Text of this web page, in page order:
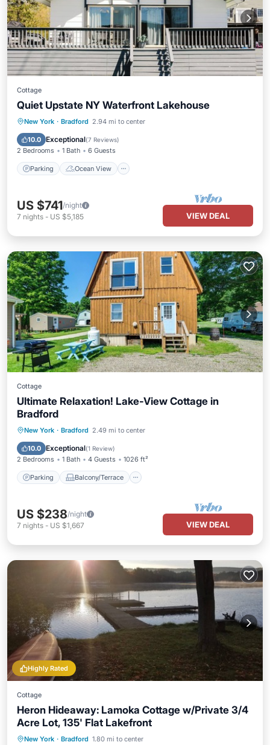
Cottage
Quiet Upstate NY Waterfront Lakehouse
New York · Bradford 2.94 mi to center
10.0 Exceptional(7 Reviews)
2 Bedrooms 1 Bath 6 Guests
Parking Ocean View
Parking
Ocean View
Balcony/Terrace
US $741/night
7 nights - US $5,185 VIEW DEAL
Cottage
Ultimate Relaxation! Lake-View Cottage in
Bradford
New York · Bradford 2.49 mi to center
10.0 Exceptional(1 Review)
2 Bedrooms 1 Bath 4 Guests 1026 ft²
Parking Balcony/Terrace
Parking Balcony/Terrace
Air Conditioner
US $238/night
7 nights - US $1,667 VIEW DEAL
Highly Rated
Cottage
Heron Hideaway: Lamoka Cottage w/Private 3/4
Acre Lot, 135' Flat Lakefront
New York · Bradford 1.80 mi to center
Parking Balcony/Terrace